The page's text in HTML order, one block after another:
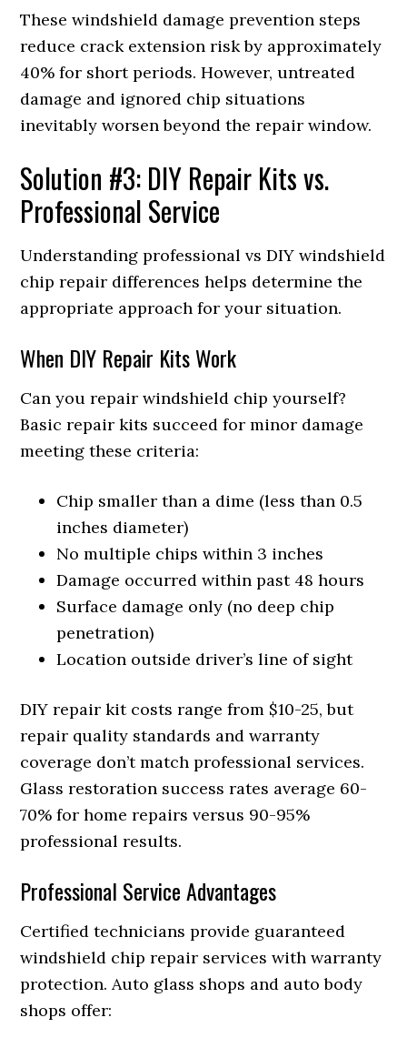
These windshield damage prevention steps
reduce crack extension risk by approximately
40% for short periods. However, untreated
damage and ignored chip situations
inevitably worsen beyond the repair window.
Solution #3: DIY Repair Kits vs.
Professional Service
Understanding professional vs DIY windshield
chip repair differences helps determine the
appropriate approach for your situation.
When DIY Repair Kits Work
Can you repair windshield chip yourself?
Basic repair kits succeed for minor damage
meeting these criteria:
Chip smaller than a dime (less than 0.5
inches diameter)
No multiple chips within 3 inches
Damage occurred within past 48 hours
Surface damage only (no deep chip
penetration)
Location outside driver’s line of sight
DIY repair kit costs range from $10-25, but
repair quality standards and warranty
coverage don’t match professional services.
Glass restoration success rates average 60-
70% for home repairs versus 90-95%
professional results.
Professional Service Advantages
Certified technicians provide guaranteed
windshield chip repair services with warranty
protection. Auto glass shops and auto body
shops offer: